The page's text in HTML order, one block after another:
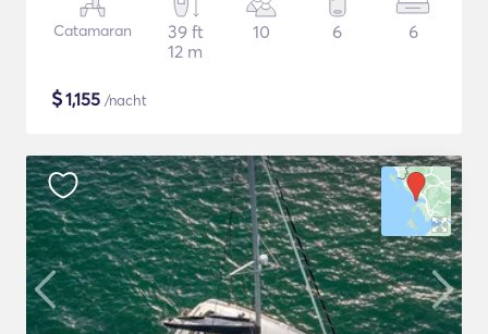
Catamaran
39 ft
12 m
10 6 6
$1,155 /nacht